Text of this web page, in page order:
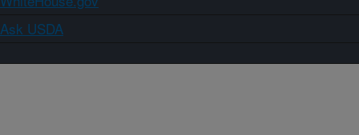
Ask USDA